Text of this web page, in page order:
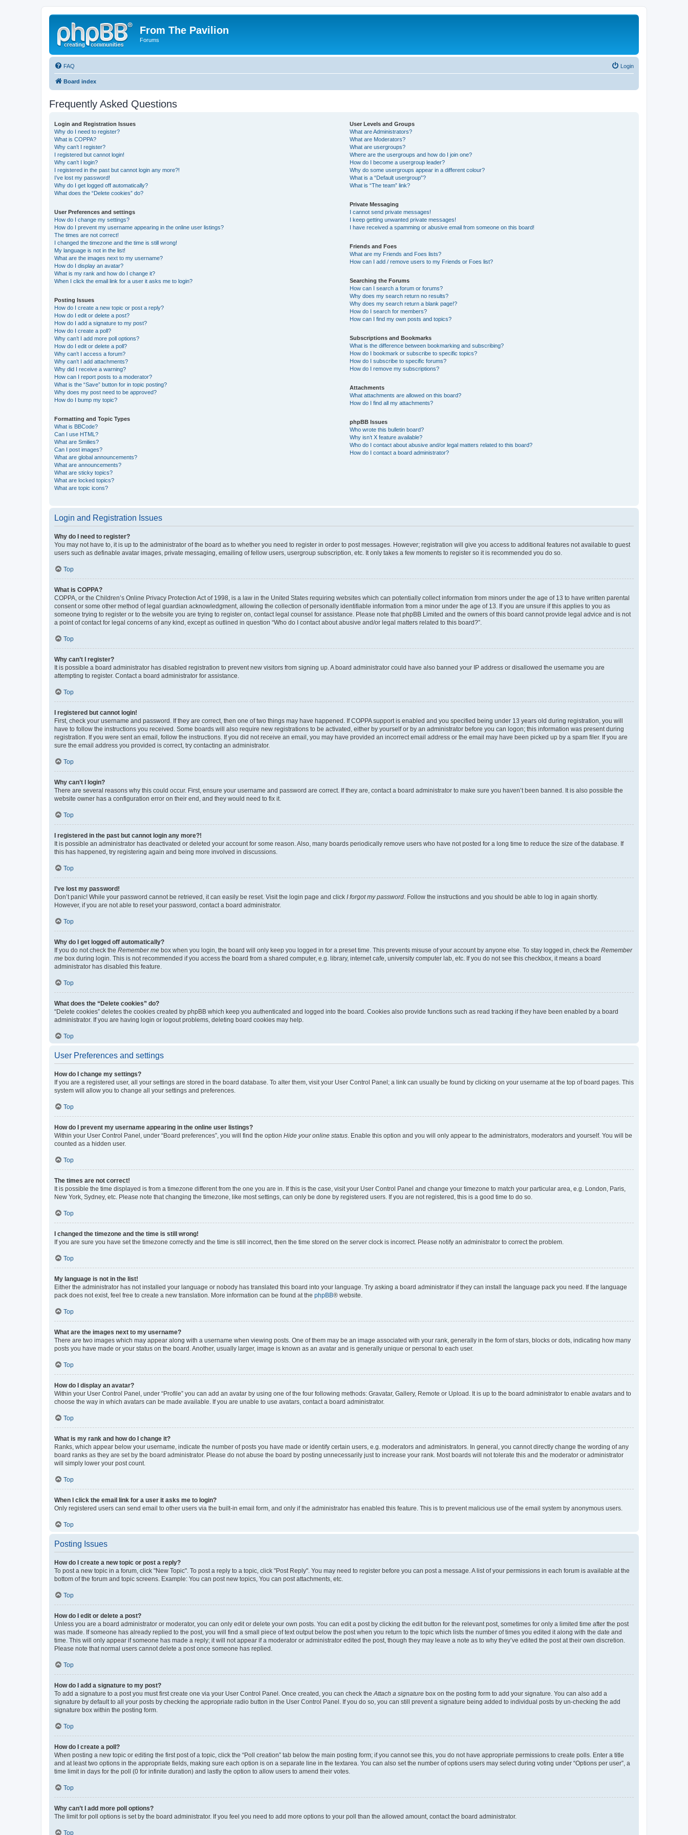
From The Pavilion
Forums
FAQ Login
Board index
Frequently Asked Questions
Login and Registration Issues
Why do I need to register?
What is COPPA?
Why can’t I register?
I registered but cannot login!
Why can’t I login?
I registered in the past but cannot login any more?!
I’ve lost my password!
Why do I get logged off automatically?
What does the “Delete cookies” do?
User Preferences and settings
How do I change my settings?
How do I prevent my username appearing in the online user listings?
The times are not correct!
I changed the timezone and the time is still wrong!
My language is not in the list!
What are the images next to my username?
How do I display an avatar?
What is my rank and how do I change it?
When I click the email link for a user it asks me to login?
Posting Issues
How do I create a new topic or post a reply?
How do I edit or delete a post?
How do I add a signature to my post?
How do I create a poll?
Why can’t I add more poll options?
How do I edit or delete a poll?
Why can’t I access a forum?
Why can’t I add attachments?
Why did I receive a warning?
How can I report posts to a moderator?
What is the “Save” button for in topic posting?
Why does my post need to be approved?
How do I bump my topic?
Formatting and Topic Types
What is BBCode?
Can I use HTML?
What are Smilies?
Can I post images?
What are global announcements?
What are announcements?
What are sticky topics?
What are locked topics?
What are topic icons?
User Levels and Groups
What are Administrators?
What are Moderators?
What are usergroups?
Where are the usergroups and how do I join one?
How do I become a usergroup leader?
Why do some usergroups appear in a different colour?
What is a “Default usergroup”?
What is “The team” link?
Private Messaging
I cannot send private messages!
I keep getting unwanted private messages!
I have received a spamming or abusive email from someone on this board!
Friends and Foes
What are my Friends and Foes lists?
How can I add / remove users to my Friends or Foes list?
Searching the Forums
How can I search a forum or forums?
Why does my search return no results?
Why does my search return a blank page!?
How do I search for members?
How can I find my own posts and topics?
Subscriptions and Bookmarks
What is the difference between bookmarking and subscribing?
How do I bookmark or subscribe to specific topics?
How do I subscribe to specific forums?
How do I remove my subscriptions?
Attachments
What attachments are allowed on this board?
How do I find all my attachments?
phpBB Issues
Who wrote this bulletin board?
Why isn’t X feature available?
Who do I contact about abusive and/or legal matters related to this board?
How do I contact a board administrator?
Login and Registration Issues
Why do I need to register?
You may not have to, it is up to the administrator of the board as to whether you need to register in order to post messages. However; registration will give you access to additional features not available to guest
users such as definable avatar images, private messaging, emailing of fellow users, usergroup subscription, etc. It only takes a few moments to register so it is recommended you do so.
Top
What is COPPA?
COPPA, or the Children’s Online Privacy Protection Act of 1998, is a law in the United States requiring websites which can potentially collect information from minors under the age of 13 to have written parental
consent or some other method of legal guardian acknowledgment, allowing the collection of personally identifiable information from a minor under the age of 13. If you are unsure if this applies to you as
someone trying to register or to the website you are trying to register on, contact legal counsel for assistance. Please note that phpBB Limited and the owners of this board cannot provide legal advice and is not
a point of contact for legal concerns of any kind, except as outlined in question “Who do I contact about abusive and/or legal matters related to this board?”.
Top
Why can’t I register?
It is possible a board administrator has disabled registration to prevent new visitors from signing up. A board administrator could have also banned your IP address or disallowed the username you are
attempting to register. Contact a board administrator for assistance.
Top
I registered but cannot login!
First, check your username and password. If they are correct, then one of two things may have happened. If COPPA support is enabled and you specified being under 13 years old during registration, you will
have to follow the instructions you received. Some boards will also require new registrations to be activated, either by yourself or by an administrator before you can logon; this information was present during
registration. If you were sent an email, follow the instructions. If you did not receive an email, you may have provided an incorrect email address or the email may have been picked up by a spam filer. If you are
sure the email address you provided is correct, try contacting an administrator.
Top
Why can’t I login?
There are several reasons why this could occur. First, ensure your username and password are correct. If they are, contact a board administrator to make sure you haven’t been banned. It is also possible the
website owner has a configuration error on their end, and they would need to fix it.
Top
I registered in the past but cannot login any more?!
It is possible an administrator has deactivated or deleted your account for some reason. Also, many boards periodically remove users who have not posted for a long time to reduce the size of the database. If
this has happened, try registering again and being more involved in discussions.
Top
I’ve lost my password!
Don’t panic! While your password cannot be retrieved, it can easily be reset. Visit the login page and click I forgot my password . Follow the instructions and you should be able to log in again shortly.
However, if you are not able to reset your password, contact a board administrator.
Top
Why do I get logged off automatically?
If you do not check the Remember me box when you login, the board will only keep you logged in for a preset time. This prevents misuse of your account by anyone else. To stay logged in, check the Remember
me box during login. This is not recommended if you access the board from a shared computer, e.g. library, internet cafe, university computer lab, etc. If you do not see this checkbox, it means a board
administrator has disabled this feature.
Top
What does the “Delete cookies” do?
“Delete cookies” deletes the cookies created by phpBB which keep you authenticated and logged into the board. Cookies also provide functions such as read tracking if they have been enabled by a board
administrator. If you are having login or logout problems, deleting board cookies may help.
Top
User Preferences and settings
How do I change my settings?
If you are a registered user, all your settings are stored in the board database. To alter them, visit your User Control Panel; a link can usually be found by clicking on your username at the top of board pages. This
system will allow you to change all your settings and preferences.
Top
How do I prevent my username appearing in the online user listings?
Within your User Control Panel, under “Board preferences”, you will find the option Hide your online status . Enable this option and you will only appear to the administrators, moderators and yourself. You will be
counted as a hidden user.
Top
The times are not correct!
It is possible the time displayed is from a timezone different from the one you are in. If this is the case, visit your User Control Panel and change your timezone to match your particular area, e.g. London, Paris,
New York, Sydney, etc. Please note that changing the timezone, like most settings, can only be done by registered users. If you are not registered, this is a good time to do so.
Top
I changed the timezone and the time is still wrong!
If you are sure you have set the timezone correctly and the time is still incorrect, then the time stored on the server clock is incorrect. Please notify an administrator to correct the problem.
Top
My language is not in the list!
Either the administrator has not installed your language or nobody has translated this board into your language. Try asking a board administrator if they can install the language pack you need. If the language
pack does not exist, feel free to create a new translation. More information can be found at the phpBB® website.
Top
What are the images next to my username?
There are two images which may appear along with a username when viewing posts. One of them may be an image associated with your rank, generally in the form of stars, blocks or dots, indicating how many
posts you have made or your status on the board. Another, usually larger, image is known as an avatar and is generally unique or personal to each user.
Top
How do I display an avatar?
Within your User Control Panel, under “Profile” you can add an avatar by using one of the four following methods: Gravatar, Gallery, Remote or Upload. It is up to the board administrator to enable avatars and to
choose the way in which avatars can be made available. If you are unable to use avatars, contact a board administrator.
Top
What is my rank and how do I change it?
Ranks, which appear below your username, indicate the number of posts you have made or identify certain users, e.g. moderators and administrators. In general, you cannot directly change the wording of any
board ranks as they are set by the board administrator. Please do not abuse the board by posting unnecessarily just to increase your rank. Most boards will not tolerate this and the moderator or administrator
will simply lower your post count.
Top
When I click the email link for a user it asks me to login?
Only registered users can send email to other users via the built-in email form, and only if the administrator has enabled this feature. This is to prevent malicious use of the email system by anonymous users.
Top
Posting Issues
How do I create a new topic or post a reply?
To post a new topic in a forum, click "New Topic". To post a reply to a topic, click "Post Reply". You may need to register before you can post a message. A list of your permissions in each forum is available at the
bottom of the forum and topic screens. Example: You can post new topics, You can post attachments, etc.
Top
How do I edit or delete a post?
Unless you are a board administrator or moderator, you can only edit or delete your own posts. You can edit a post by clicking the edit button for the relevant post, sometimes for only a limited time after the post
was made. If someone has already replied to the post, you will find a small piece of text output below the post when you return to the topic which lists the number of times you edited it along with the date and
time. This will only appear if someone has made a reply; it will not appear if a moderator or administrator edited the post, though they may leave a note as to why they’ve edited the post at their own discretion.
Please note that normal users cannot delete a post once someone has replied.
Top
How do I add a signature to my post?
To add a signature to a post you must first create one via your User Control Panel. Once created, you can check the Attach a signature box on the posting form to add your signature. You can also add a
signature by default to all your posts by checking the appropriate radio button in the User Control Panel. If you do so, you can still prevent a signature being added to individual posts by un-checking the add
signature box within the posting form.
Top
How do I create a poll?
When posting a new topic or editing the first post of a topic, click the “Poll creation” tab below the main posting form; if you cannot see this, you do not have appropriate permissions to create polls. Enter a title
and at least two options in the appropriate fields, making sure each option is on a separate line in the textarea. You can also set the number of options users may select during voting under “Options per user”, a
time limit in days for the poll (0 for infinite duration) and lastly the option to allow users to amend their votes.
Top
Why can’t I add more poll options?
The limit for poll options is set by the board administrator. If you feel you need to add more options to your poll than the allowed amount, contact the board administrator.
Top